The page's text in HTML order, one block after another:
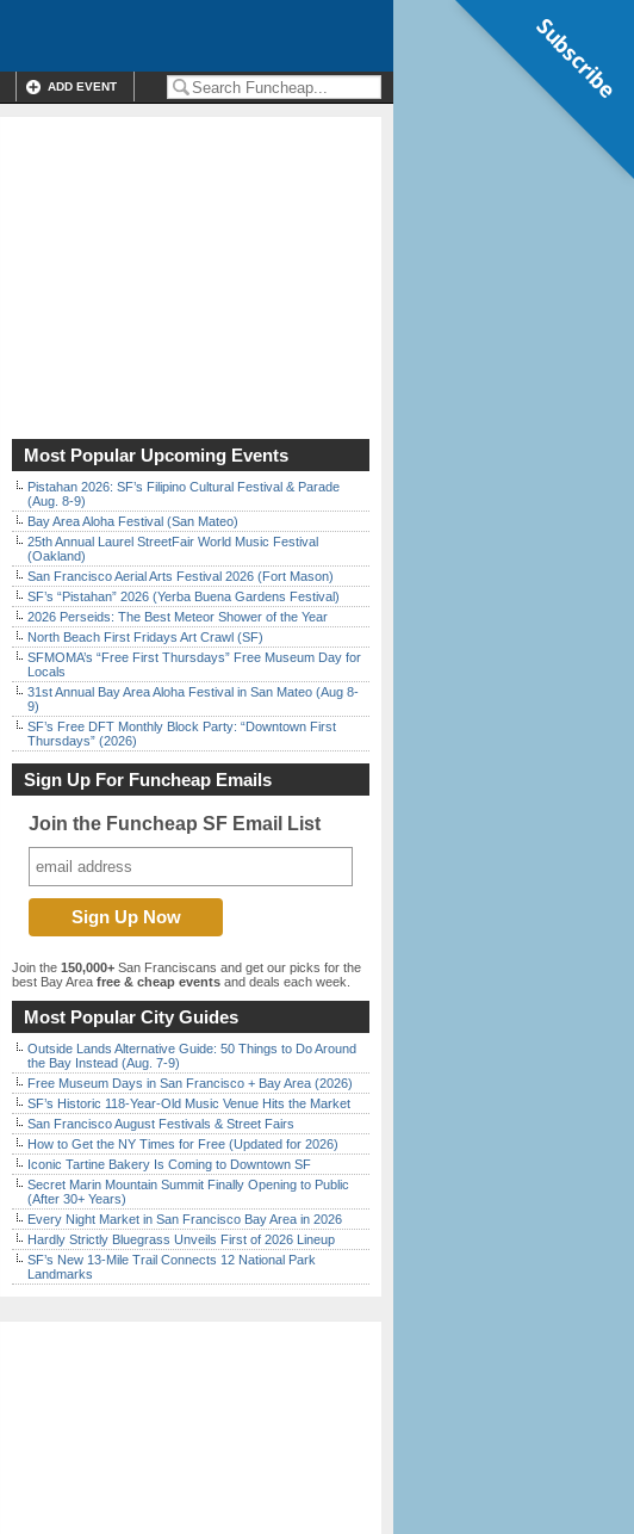
ADD EVENT
Most Popular Upcoming Events
Pistahan 2026: SF’s Filipino Cultural Festival & Parade
(Aug. 8-9)
Bay Area Aloha Festival (San Mateo)
25th Annual Laurel StreetFair World Music Festival
(Oakland)
San Francisco Aerial Arts Festival 2026 (Fort Mason)
SF’s “Pistahan” 2026 (Yerba Buena Gardens Festival)
2026 Perseids: The Best Meteor Shower of the Year
North Beach First Fridays Art Crawl (SF)
SFMOMA’s “Free First Thursdays” Free Museum Day for
Locals
31st Annual Bay Area Aloha Festival in San Mateo (Aug 8-
9)
SF’s Free DFT Monthly Block Party: “Downtown First
Thursdays” (2026)
Sign Up For Funcheap Emails
Join the Funcheap SF Email List
Join the 150,000+ San Franciscans and get our picks for the
best Bay Area free & cheap events and deals each week.
Most Popular City Guides
Outside Lands Alternative Guide: 50 Things to Do Around
the Bay Instead (Aug. 7-9)
Free Museum Days in San Francisco + Bay Area (2026)
SF’s Historic 118-Year-Old Music Venue Hits the Market
San Francisco August Festivals & Street Fairs
How to Get the NY Times for Free (Updated for 2026)
Iconic Tartine Bakery Is Coming to Downtown SF
Secret Marin Mountain Summit Finally Opening to Public
(After 30+ Years)
Every Night Market in San Francisco Bay Area in 2026
Hardly Strictly Bluegrass Unveils First of 2026 Lineup
SF’s New 13-Mile Trail Connects 12 National Park
Landmarks
Subscribe